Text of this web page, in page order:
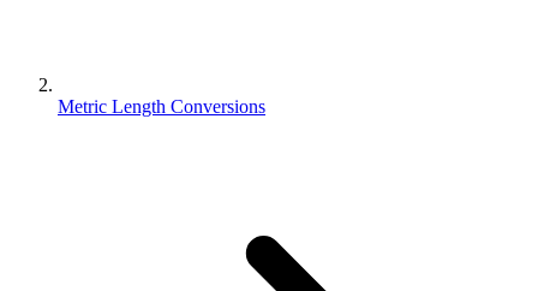
Metric Length Conversions